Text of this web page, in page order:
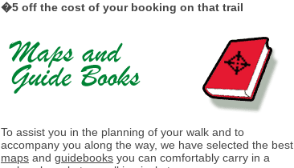
�5 off the cost of your booking on that trail
To assist you in the planning of your walk and to
accompany you along the way, we have selected the best
maps and guidebooks you can comfortably carry in a